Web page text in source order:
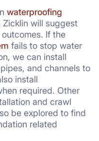
waterproofing
will suggest
If the
fails to stop water
we can install
and channels to
install
required. Other
and crawl
be explored to find
related